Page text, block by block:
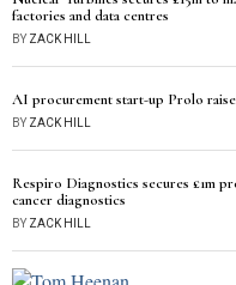
factories and data centres
BYZACK HILL
AI procurement start-up Prolo
BYZACK HILL
Respiro Diagnostics secures £1m
cancer diagnostics
BYZACK HILL